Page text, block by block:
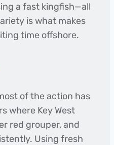
a fast kingfish—all
is what makes
time offshore.
of the action has
where Key West
red grouper, and
Using fresh